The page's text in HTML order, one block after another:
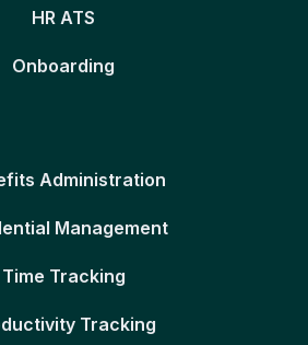
HR ATS
Onboarding
Administration
Management
Time Tracking
Tracking